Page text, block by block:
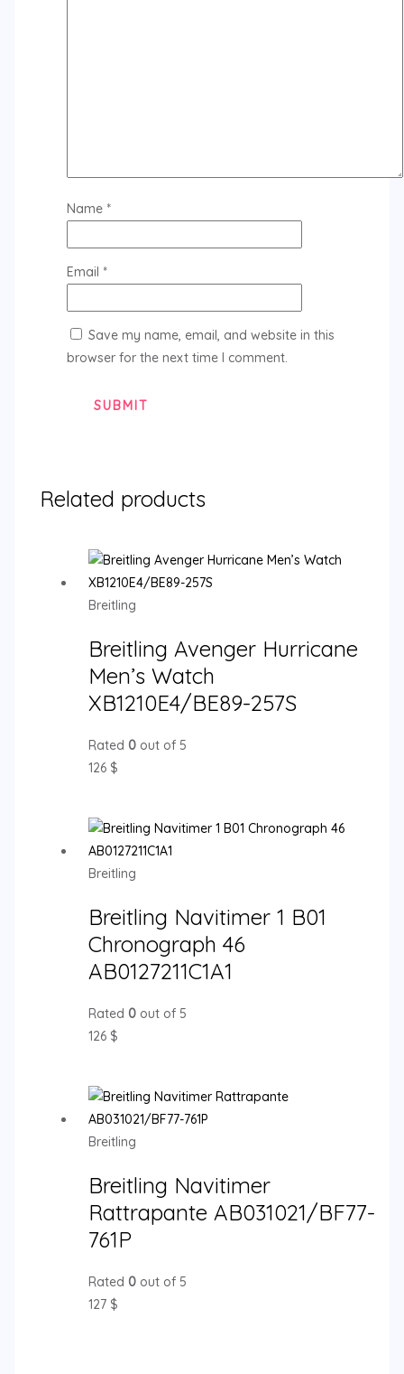
Name *
Email *
Save my name, email, and website in this
browser for the next time I comment.
Related products
Breitling
Breitling Avenger Hurricane
Men’s Watch
XB1210E4/BE89-257S
Rated 0out of 5
126 $
Breitling
Breitling Navitimer 1 B01
Chronograph 46
AB0127211C1A1
Rated 0out of 5
126 $
Breitling
Breitling Navitimer
Rattrapante AB031021/BF77-
761P
Rated 0out of 5
127 $